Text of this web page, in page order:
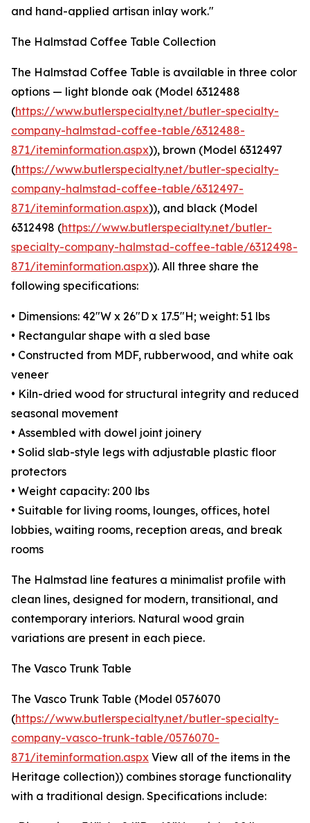
and hand-applied artisan inlay work."
The Halmstad Coffee Table Collection
The Halmstad Coffee Table is available in three color
options — light blonde oak (Model 6312488
(https://www.butlerspecialty.net/butler-specialty-
company-halmstad-coffee-table/6312488-
871/iteminformation.aspx)), brown (Model 6312497
(https://www.butlerspecialty.net/butler-specialty-
company-halmstad-coffee-table/6312497-
871/iteminformation.aspx)), and black (Model
6312498 (https://www.butlerspecialty.net/butler-
specialty-company-halmstad-coffee-table/6312498-
871/iteminformation.aspx)). All three share the
following specifications:
• Dimensions: 42"W x 26"D x 17.5"H; weight: 51 lbs
• Rectangular shape with a sled base
• Constructed from MDF, rubberwood, and white oak
veneer
• Kiln-dried wood for structural integrity and reduced
seasonal movement
• Assembled with dowel joint joinery
• Solid slab-style legs with adjustable plastic floor
protectors
• Weight capacity: 200 lbs
• Suitable for living rooms, lounges, offices, hotel
lobbies, waiting rooms, reception areas, and break
rooms
The Halmstad line features a minimalist profile with
clean lines, designed for modern, transitional, and
contemporary interiors. Natural wood grain
variations are present in each piece.
The Vasco Trunk Table
The Vasco Trunk Table (Model 0576070
(https://www.butlerspecialty.net/butler-specialty-
company-vasco-trunk-table/0576070-
871/iteminformation.aspx View all of the items in the
Heritage collection)) combines storage functionality
with a traditional design. Specifications include: